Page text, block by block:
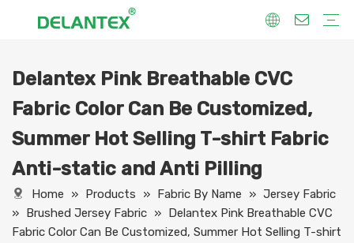
Delantex Pink Breathable CVC
Fabric Color Can Be Customized,
Summer Hot Selling T-shirt Fabric
Anti-static and Anti Pilling
Home » Products » Fabric By Name » Jersey Fabric
» Brushed Jersey Fabric » Delantex Pink Breathable CVC
Fabric Color Can Be Customized, Summer Hot Selling T-shirt